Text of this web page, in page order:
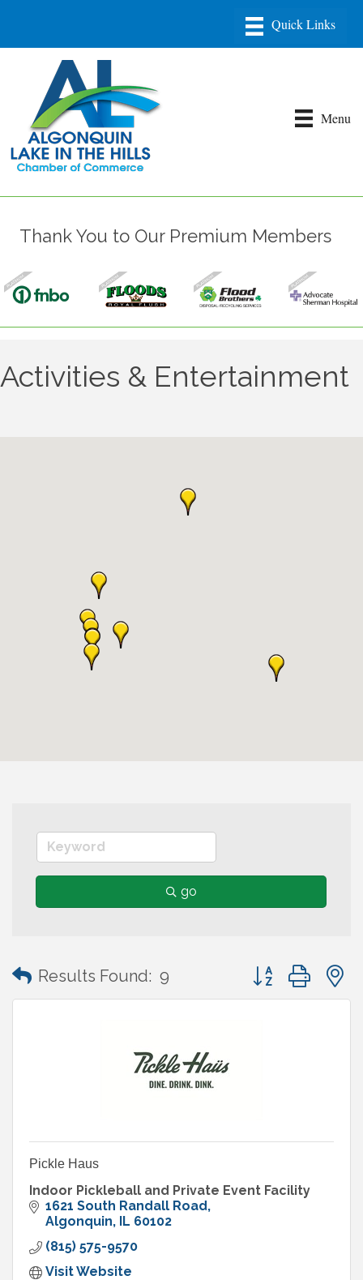
Menu
Thank You to Our Premium Members
Activities & Entertainment
go
Results Found: 9 Button group
Pickle Haus
Indoor Pickleball and Private Event Facility
1621 South Randall Road
Algonquin IL 60102
(815) 575-9570
Visit Website